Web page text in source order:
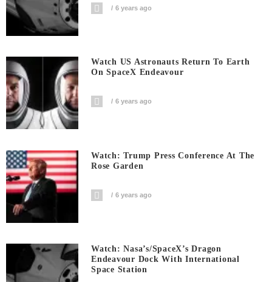
6 years ago
Watch US Astronauts Return To Earth
On SpaceX Endeavour
6 years ago
Watch: Trump Press Conference At The
Rose Garden
6 years ago
Watch: Nasa’s/SpaceX’s Dragon
Endeavour Dock With International
Space Station